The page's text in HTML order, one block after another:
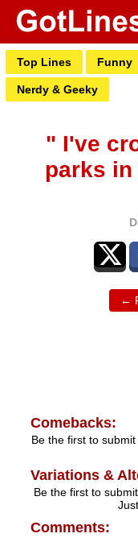
Top Lines Funny
Nerdy & Geeky
" I've
parks
←
Comebacks:
Be the first to
Variations &
Be the first to
Comments: